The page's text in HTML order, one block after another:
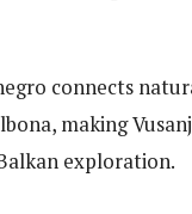
connects
making
exploration.